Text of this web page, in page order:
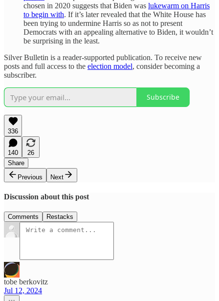
chosen in 2020 suggests that Biden was lukewarm on Harris
to begin with. If it’s later revealed that the White House has
been trying to undermine Harris so as not to present
Democrats with an appealing alternative to Biden, it wouldn’t
be surprising in the least.
Silver Bulletin is a reader-supported publication. To receive new
posts and full access to the election model, consider becoming a
subscriber.
Subscribe
336
140
26
Share
Previous
Next
Discussion about this post
Comments Restacks
tobe berkovitz
Jul 12, 2024